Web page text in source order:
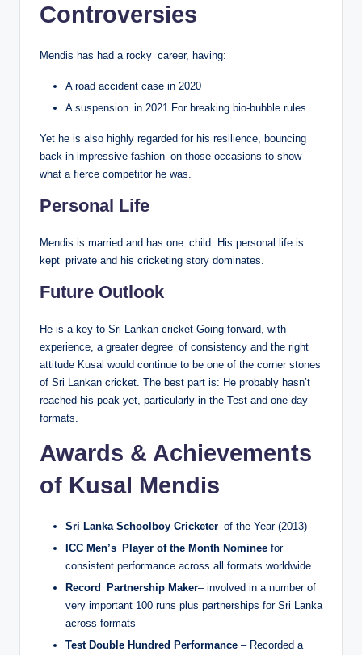
Controversies
Mendis has had a rocky career, having:
A road accident case in 2020
A suspension in 2021 For breaking bio-bubble rules
Yet he is also highly regarded for his resilience, bouncing
back in impressive fashion on those occasions to show
what a fierce competitor he was.
Personal Life
Mendis is married and has one child. His personal life is
kept private and his cricketing story dominates.
Future Outlook
He is a key to Sri Lankan cricket Going forward, with
experience, a greater degree of consistency and the right
attitude Kusal would continue to be one of the corner stones
of Sri Lankan cricket. The best part is: He probably hasn’t
reached his peak yet, particularly in the Test and one-day
formats.
Awards & Achievements
of Kusal Mendis
Sri Lanka Schoolboy Cricketer of the Year (2013)
ICC Men’s Player of the Month Nominee for
consistent performance across all formats worldwide
Record Partnership Maker– involved in a number of
very important 100 runs plus partnerships for Sri Lanka
across formats
Test Double Hundred Performance – Recorded a